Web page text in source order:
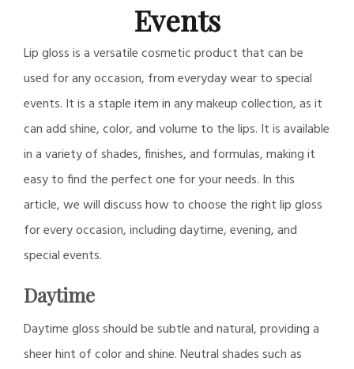
Events
Lip gloss is a versatile cosmetic product that can be
used for any occasion, from everyday wear to special
events. It is a staple item in any makeup collection, as it
can add shine, color, and volume to the lips. It is available
in a variety of shades, finishes, and formulas, making it
easy to find the perfect one for your needs. In this
article, we will discuss how to choose the right lip gloss
for every occasion, including daytime, evening, and
special events.
Daytime
Daytime gloss should be subtle and natural, providing a
sheer hint of color and shine. Neutral shades such as